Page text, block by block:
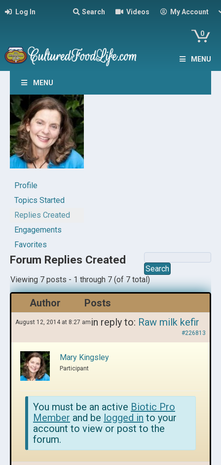
Log In Search Videos My Account
0
MENU
MENU
Profile
Topics Started
Replies Created
Engagements
Favorites
Forum Replies Created
Viewing 7 posts - 1 through 7 (of 7 total)
Author Posts
August 12, 2014 at 8:27 am in reply to: Raw milk kefir
#226813
Mary Kingsley
Participant
You must be an active Biotic Pro
Member and be logged in to your
account to view or post to the
forum.